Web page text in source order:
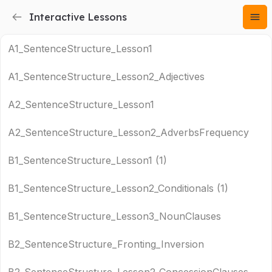
Interactive Lessons
A1_SentenceStructure_Lesson1
A1_SentenceStructure_Lesson2_Adjectives
A2_SentenceStructure_Lesson1
A2_SentenceStructure_Lesson2_AdverbsFrequency
B1_SentenceStructure_Lesson1 (1)
B1_SentenceStructure_Lesson2_Conditionals (1)
B1_SentenceStructure_Lesson3_NounClauses
B2_SentenceStructure_Fronting_Inversion